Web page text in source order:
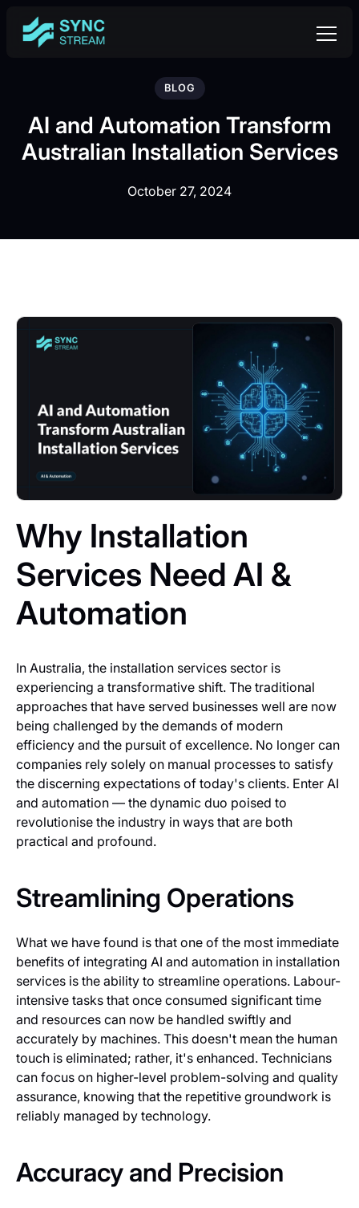
BLOG
AI and Automation Transform
Australian Installation Services
October 27, 2024
Why Installation
Services Need AI &
Automation
In Australia, the installation services sector is
experiencing a transformative shift. The traditional
approaches that have served businesses well are now
being challenged by the demands of modern
efficiency and the pursuit of excellence. No longer can
companies rely solely on manual processes to satisfy
the discerning expectations of today's clients. Enter AI
and automation — the dynamic duo poised to
revolutionise the industry in ways that are both
practical and profound.
Streamlining Operations
What we have found is that one of the most immediate
benefits of integrating AI and automation in installation
services is the ability to streamline operations. Labour-
intensive tasks that once consumed significant time
and resources can now be handled swiftly and
accurately by machines. This doesn't mean the human
touch is eliminated; rather, it's enhanced. Technicians
can focus on higher-level problem-solving and quality
assurance, knowing that the repetitive groundwork is
reliably managed by technology.
Accuracy and Precision